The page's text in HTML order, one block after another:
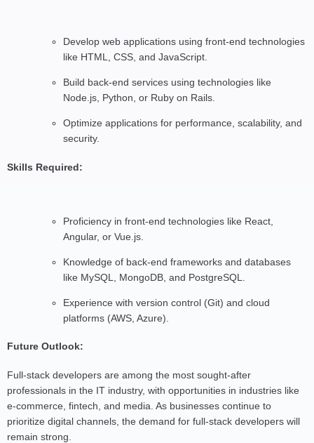
Develop web applications using front-end technologies
like HTML, CSS, and JavaScript.
Build back-end services using technologies like
Node.js, Python, or Ruby on Rails.
Optimize applications for performance, scalability, and
security.
Skills Required:
Proficiency in front-end technologies like React,
Angular, or Vue.js.
Knowledge of back-end frameworks and databases
like MySQL, MongoDB, and PostgreSQL.
Experience with version control (Git) and cloud
platforms (AWS, Azure).
Future Outlook:
Full-stack developers are among the most sought-after
professionals in the IT industry, with opportunities in industries like
e-commerce, fintech, and media. As businesses continue to
prioritize digital channels, the demand for full-stack developers will
remain strong.